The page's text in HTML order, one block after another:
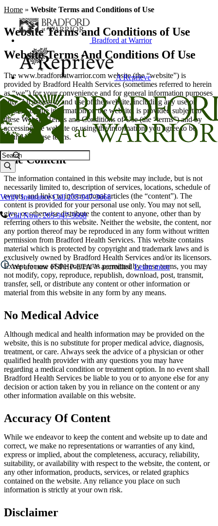
Bradford at Warrior
A Reprieve
Search
Verify Insurance Call 205-947-3668
Call Now: 205-947-3668
We are now FSPHP-ETA™ accreditedLearn more
Home » Website Terms and Conditions of Use
Website Terms and Conditions of Use
Website Terms And Conditions Of Use
The www.bradfordatwarrior.com website (the “website”) is
provided by Bradford Health Services (sometimes referred to herein
as “we”) for your convenience and for general information purposes
only. All access to and use of the website, including any use or
reliance on the information on the website, is provided subject to
these Website Terms and Conditions of Use (the “terms”) and by
accessing the website or using the information, you agree to be
bound by these terms.
The Content
The information contained in this website may include, but is not
necessarily limited to, description of services, locations, schedule of
events, and links to informational articles (the “content”). The
content is provided for your personal use only. You may not sell,
give, or otherwise distribute the content to anyone, other than by
referring others to this website. Neither the website, the content, nor
any portion thereof may be reproduced in any form without written
permission from Bradford Health Services. This website contains
material which is protected by copyright and trademark laws and is
exclusively owned by Bradford Health Services and/or its licensors.
Except for use of the content as permitted by these terms, you may
not modify, copy, reproduce, republish, download, post, transmit,
transfer, sell, or distribute any content or other information or
material from this website in any form by any means.
No Medical Advice
Although medical and health information may be provided on the
website, this is no substitute for proper medical advice, diagnosis,
treatment, or care. Always seek the advice of a physician or other
qualified health provider with any questions you may have
regarding a medical condition or treatment option. In no event shall
Bradford Health Services be liable to you or to anyone else for any
decision or action taken by you in reliance on the content or any
other information available on this website.
Accuracy Of Content
While we endeavor to keep the content and website up to date and
correct, we make no representations or warranties of any kind,
express or implied, about the completeness, accuracy, reliability,
suitability, or availability with respect to the website, the content, or
any other information, products, services, or related graphics
contained on the website. Any reliance you place on such
information is strictly at your own risk.
Disclaimer